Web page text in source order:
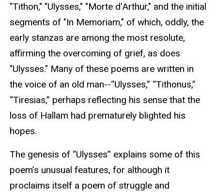
"Tithon," "Ulysses," "Morte d'Arthur," and the initial
segments of "In Memoriam," of which, oddly, the
early stanzas are among the most resolute,
affirming the overcoming of grief, as does
"Ulysses." Many of these poems are written in
the voice of an old man--“Ulysses,” “Tithonus,”
“Tiresias,” perhaps reflecting his sense that the
loss of Hallam had prematurely blighted his
hopes.
The genesis of “Ulysses” explains some of this
poem’s unusual features, for although it
proclaims itself a poem of struggle and